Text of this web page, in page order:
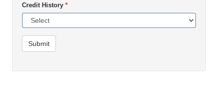
Credit History *
Submit